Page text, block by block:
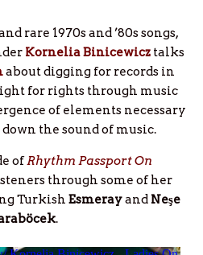
rare 1970s and ’80s songs,
Kornelia Binicewicztalks
about digging for records in
for rights through music
of elements necessary
the sound of music.
ofRhythm Passport On
through some of her
Turkish Esmerayand Neşe
.